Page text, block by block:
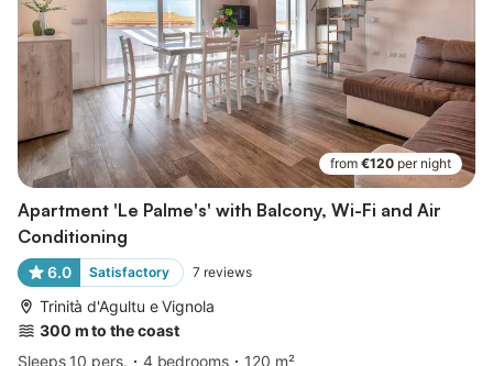
from €120 per night
Apartment 'Le Palme's' with Balcony, Wi-Fi and Air
Conditioning
6.0 Satisfactory 7 reviews
Trinità d'Agultu e Vignola
300 m to the coast
Sleeps 10 pers.
4 bedrooms
120 m²